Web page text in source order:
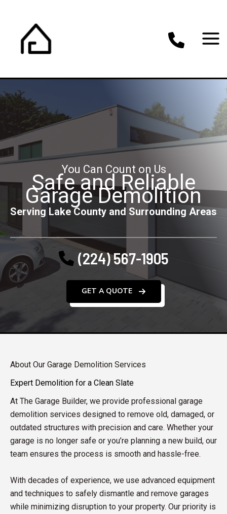
content
You Can Count on Us
Safe and Reliable
Garage Demolition
Serving Lake County and Surrounding Areas
(224) 567-1905
GET A QUOTE
About Our Garage Demolition Services
Expert Demolition for a Clean Slate
At The Garage Builder, we provide professional garage
demolition services designed to remove old, damaged, or
outdated structures with precision and care. Whether your
garage is no longer safe or you’re planning a new build, our
team ensures the process is smooth and hassle-free.
With decades of experience, we use advanced equipment
and techniques to safely dismantle and remove garages
while minimizing disruption to your property. Our priority is